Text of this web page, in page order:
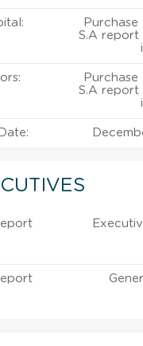
S.A
S.A